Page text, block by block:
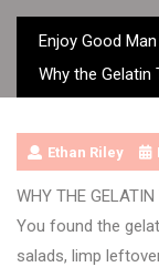
Enjoy Good Man
Why the Gelatin
Ethan Riley
WHY THE
You found the
salads, limp